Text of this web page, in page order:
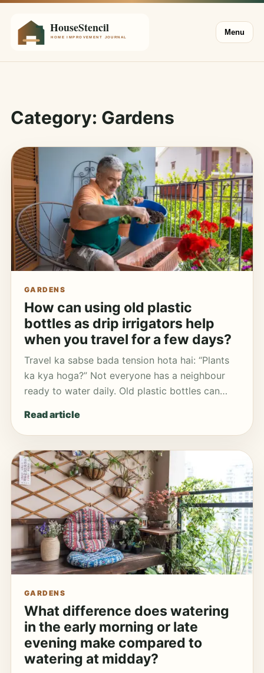
Menu
Category: Gardens
GARDENS
How can using old plastic
bottles as drip irrigators help
when you travel for a few days?
Travel ka sabse bada tension hota hai: “Plants
ka kya hoga?” Not everyone has a neighbour
ready to water daily. Old plastic bottles can…
Read article
GARDENS
What difference does watering
in the early morning or late
evening make compared to
watering at midday?